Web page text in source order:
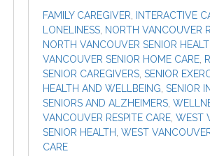
FAMILY CAREGIVER INTERACTIVE
LONELINESS, NORTH VANCOUVER
NORTH VANCOUVER SENIOR
VANCOUVER SENIOR HOME CARE,
SENIOR CAREGIVERS, SENIOR
HEALTH AND WELLBEING SENIOR
SENIORS AND ALZHEIMERS,
VANCOUVER RESPITE CARE, WEST
SENIOR HEALTH WEST
CARE